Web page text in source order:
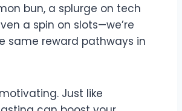
bun, a splurge on tech
a spin on slots—we’re
same reward pathways in
Just like